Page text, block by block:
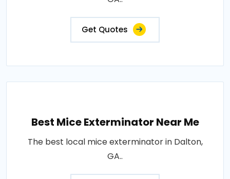
Get Quotes
Best Mice Exterminator Near Me
The best local mice exterminator in Dalton,
GA..